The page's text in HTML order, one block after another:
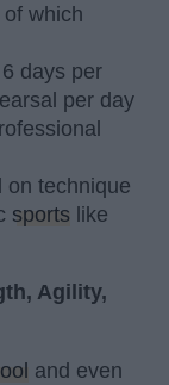
which
days per
per day
on technique
sports like
Agility,
and even